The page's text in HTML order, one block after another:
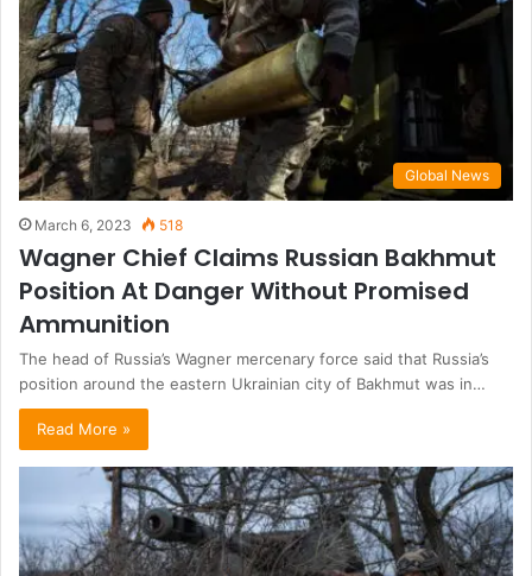
Global News
March 6, 2023 518
Wagner Chief Claims Russian Bakhmut
Position At Danger Without Promised
Ammunition
The head of Russia’s Wagner mercenary force said that Russia’s
position around the eastern Ukrainian city of Bakhmut was in…
Read More »